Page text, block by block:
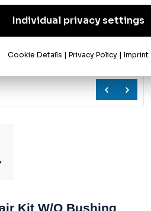
Individual privacy settings
Cookie Details | Privacy Policy | Imprint
Kit W/o Bushing